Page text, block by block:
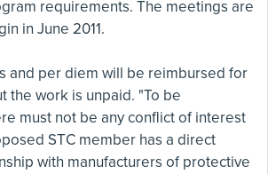
requirements. The meetings are
in June 2011.
and per diem will be reimbursed for
the work is unpaid. "To be
must not be any conflict of interest
STC member has a direct
with manufacturers of protective